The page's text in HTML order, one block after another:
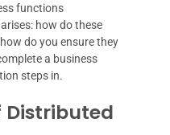
functions
how do these
do you ensure they
a business
steps in.
Distributed